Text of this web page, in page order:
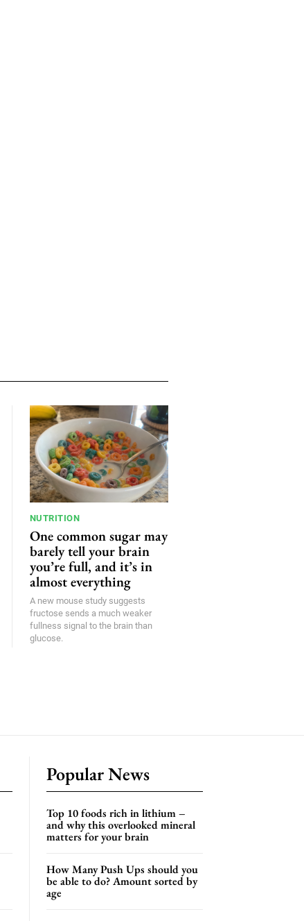
NUTRITION
One common sugar may
barely tell your brain
you’re full, and it’s in
almost everything
A new mouse study suggests
fructose sends a much weaker
fullness signal to the brain than
glucose.
Popular News
Top 10 foods rich in lithium –
and why this overlooked mineral
matters for your brain
How Many Push Ups should you
be able to do? Amount sorted by
age